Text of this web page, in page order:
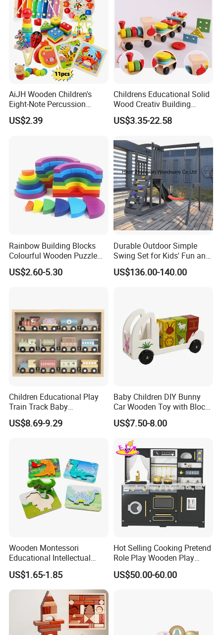
AiJH Wooden Children's
Eight-Note Percussion
String Clock Rainbow Tower
Four-Column Shape Board
US$2.39
Childrens Educational Solid
Wood Creativ Building
Blocks Wooden Toys
US$3.35-22.58
Rainbow Building Blocks
Colourful Wooden Puzzle
Montessori Toys
US$2.60-5.30
Durable Outdoor Simple
Swing Set for Kids' Fun and
Play
US$136.00-140.00
Children Educational Play
Train Track Baby
Montessori Wooden Train
Set Kids Train Toy
US$8.69-9.29
Baby Children DIY Bunny
Car Wooden Toy with Block
for Kids
US$7.50-8.00
Wooden Montessori
Educational Intellectual
Wholesale Baby Kids
Children DIY Toys 3D
Dinosaur Puzzle Toy
US$1.65-1.85
Hot Selling Cooking Pretend
Role Play Wooden Play
Kitchen Set for Kids
W10c909b
US$50.00-60.00